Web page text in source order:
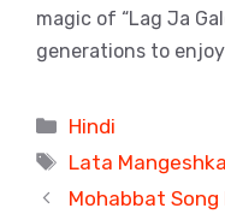
magic of “Lag Ja
generations to
Categories
Hindi
Tags
Lata
Mohabbat Song